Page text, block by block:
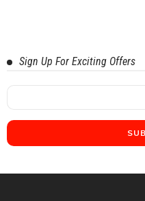
Sign Up For Exciting Offers